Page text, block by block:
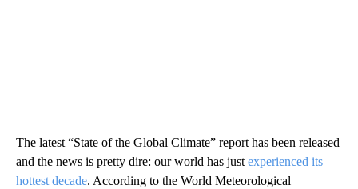
The latest “State of the Global Climate” report has been released
and the news is pretty dire: our world has just experienced its
hottest decade. According to the World Meteorological